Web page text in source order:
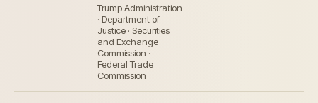
Trump Administration
· Department of
Justice · Securities
and Exchange
Commission ·
Federal Trade
Commission